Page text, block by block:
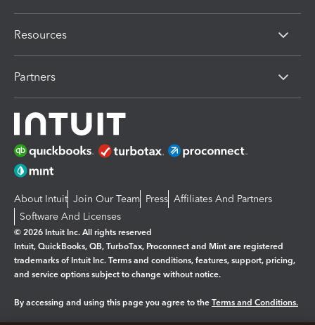
Resources
Partners
About Intuit Join Our Team Press Affiliates And Partners
Software And Licenses
© 2026 Intuit Inc. All rights reserved
Intuit, QuickBooks, QB, TurboTax, Proconnect and Mint are registered
trademarks of Intuit Inc. Terms and conditions, features, support, pricing,
and service options subject to change without notice.
By accessing and using this page you agree to the Terms and Conditions.